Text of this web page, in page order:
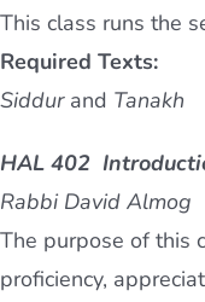
This class runs the
Required Texts:
Siddurand Tanakh
HAL 402
Rabbi David Almog
The purpose of this
proficiency,